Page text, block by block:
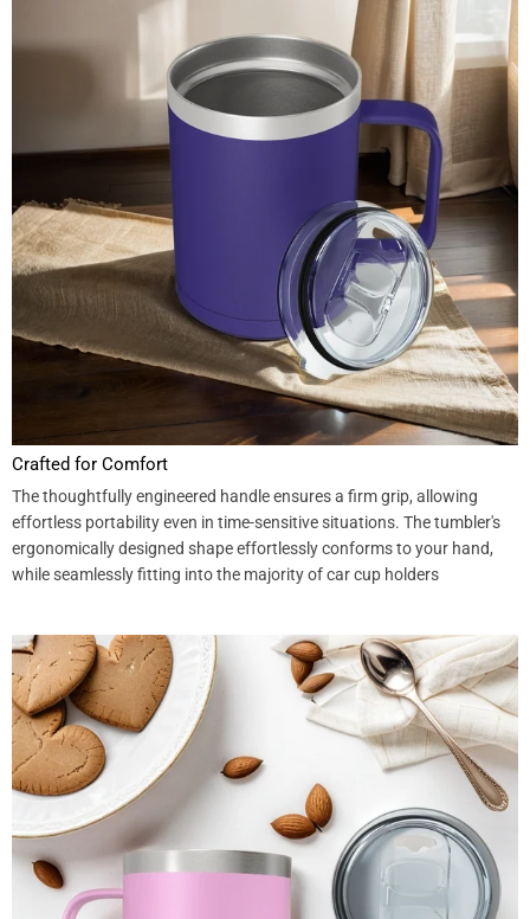
Crafted for Comfort
The thoughtfully engineered handle ensures a firm grip, allowing
effortless portability even in time-sensitive situations. The tumbler's
ergonomically designed shape effortlessly conforms to your hand,
while seamlessly fitting into the majority of car cup holders